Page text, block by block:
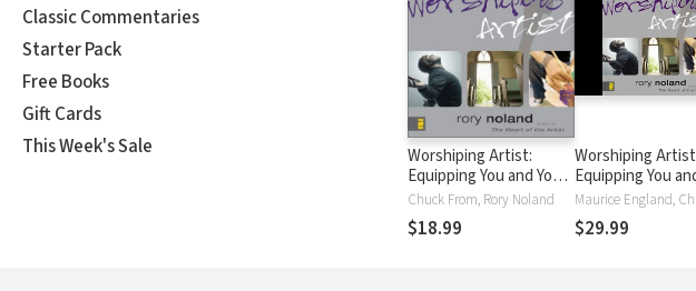
Classic Commentaries
Starter Pack
Free Books
Gift Cards
This Week's Sale
Worshiping Artist:
Equipping You and Your
Ministry Team to Lead
Others in Worship
Chuck From, Rory Noland
$18.99
Worshiping
Equipping You
Ministry Team to
Others in Worship
$29.99